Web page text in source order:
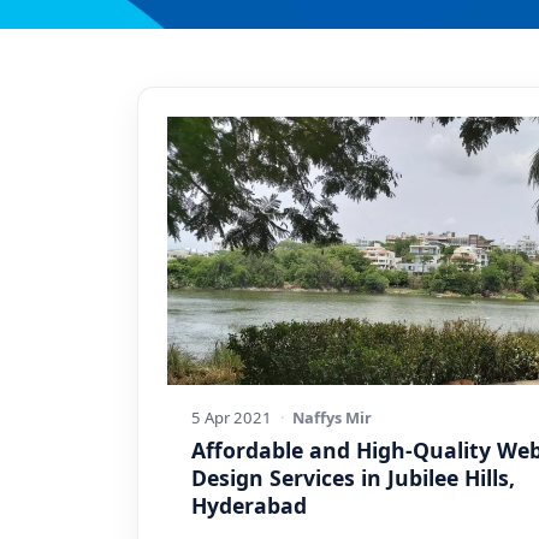
5 Apr 2021 · Naffys Mir
Affordable and High-Quality
Design Services in Jubilee Hills,
Hyderabad